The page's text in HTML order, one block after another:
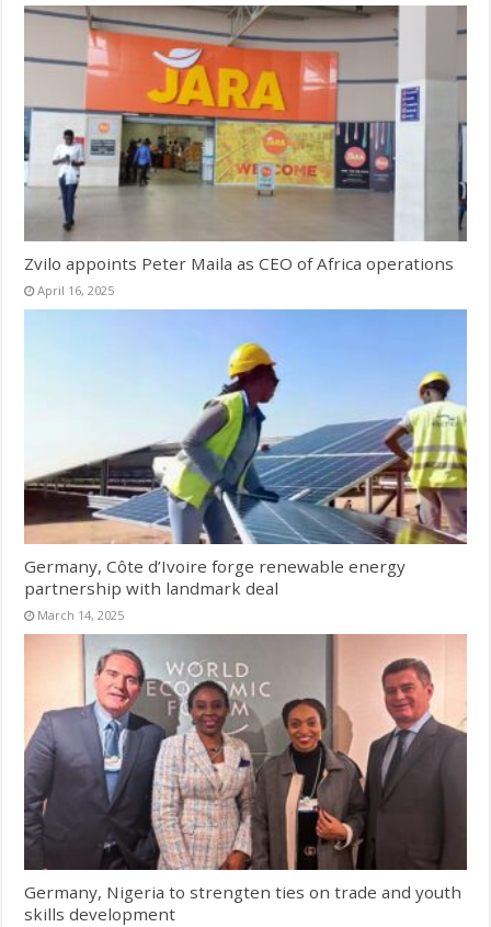
Zvilo appoints Peter Maila as CEO of Africa operations
April 16, 2025
Germany, Côte d’Ivoire forge renewable energy
partnership with landmark deal
March 14, 2025
Germany, Nigeria to strengten ties on trade and youth
skills development